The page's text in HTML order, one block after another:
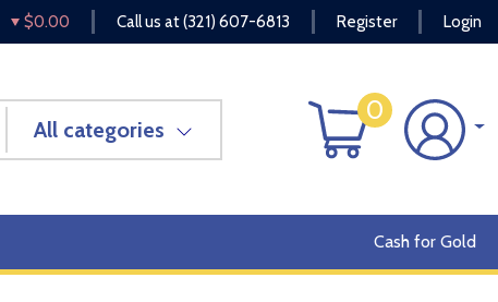
$0.00 Call us at(321) 607-6813 Register Login
All categories
0
Cash for Gold